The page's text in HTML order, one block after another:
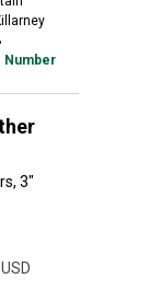
Number
3"
USD